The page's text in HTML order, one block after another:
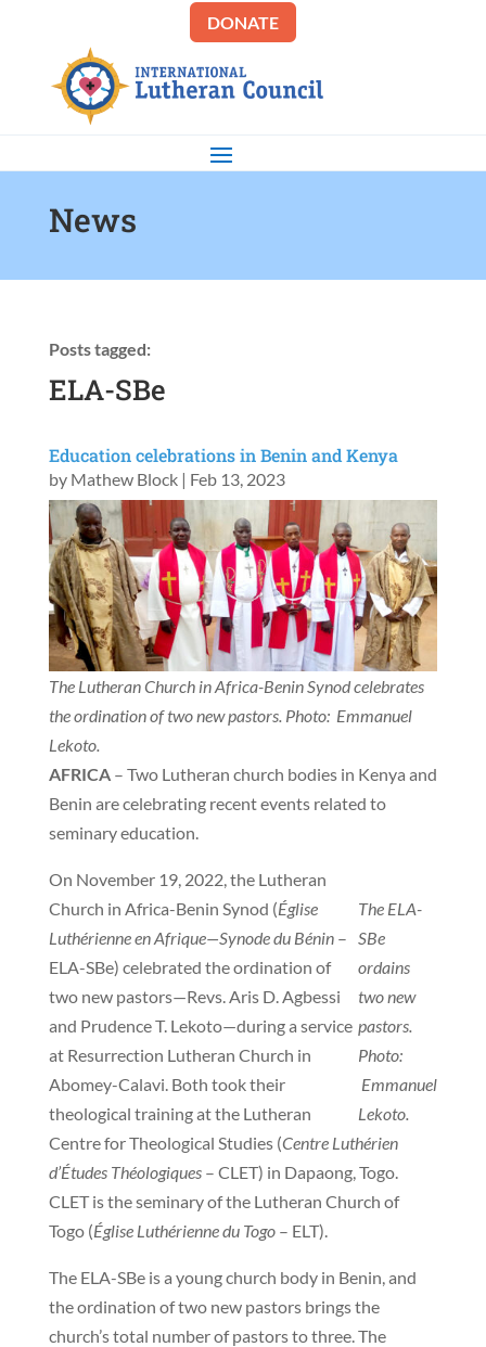
DONATE
News
Posts tagged:
ELA-SBe
Education celebrations in Benin and Kenya
by Mathew Block| Feb 13, 2023
The Lutheran Church in Africa-Benin Synod celebrates
the ordination of two new pastors. Photo: Emmanuel
Lekoto.
AFRICA– Two Lutheran church bodies in Kenya and
Benin are celebrating recent events related to
seminary education.
The ELA-
SBe
ordains
two new
pastors.
Photo:
Emmanuel
Lekoto.
On November 19, 2022, the Lutheran
Church in Africa-Benin Synod (Église
Luthérienne en Afrique—Synode du Bénin–
ELA-SBe) celebrated the ordination of
two new pastors—Revs. Aris D. Agbessi
and Prudence T. Lekoto—during a service
at Resurrection Lutheran Church in
Abomey-Calavi. Both took their
theological training at the Lutheran
Centre for Theological Studies (Centre Luthérien
d’Études Théologiques– CLET) in Dapaong, Togo.
CLET is the seminary of the Lutheran Church of
Togo (Église Luthérienne du Togo– ELT).
The ELA-SBe is a young church body in Benin, and
the ordination of two new pastors brings the
church’s total number of pastors to three. The